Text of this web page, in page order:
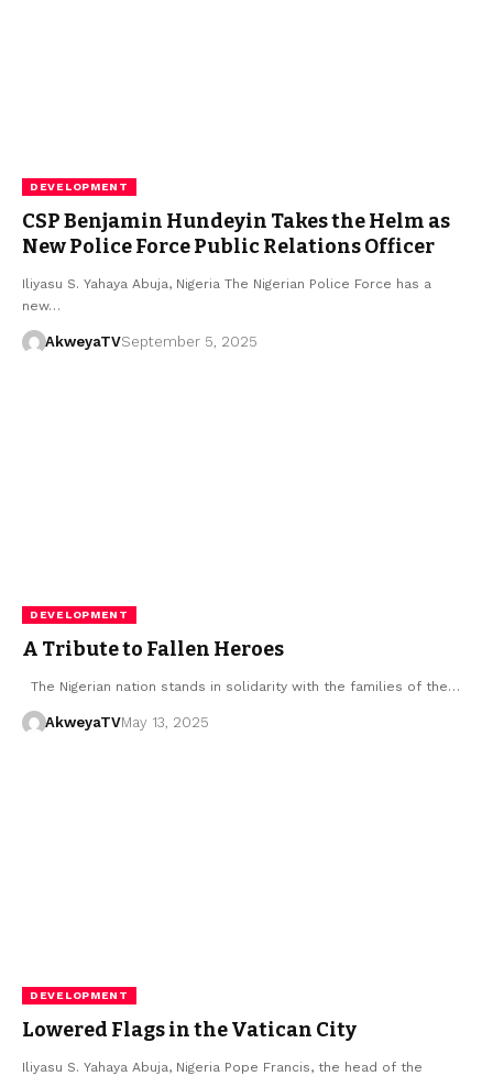
DEVELOPMENT
CSP Benjamin Hundeyin Takes the Helm as
New Police Force Public Relations Officer
Iliyasu S. Yahaya Abuja, Nigeria The Nigerian Police Force has a
new…
AkweyaTVSeptember 5, 2025
DEVELOPMENT
A Tribute to Fallen Heroes
The Nigerian nation stands in solidarity with the families of the…
AkweyaTVMay 13, 2025
DEVELOPMENT
Lowered Flags in the Vatican City
Iliyasu S. Yahaya Abuja, Nigeria Pope Francis, the head of the